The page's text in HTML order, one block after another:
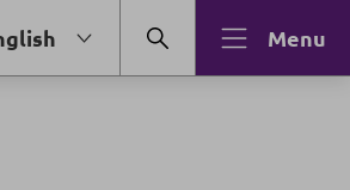
Menu